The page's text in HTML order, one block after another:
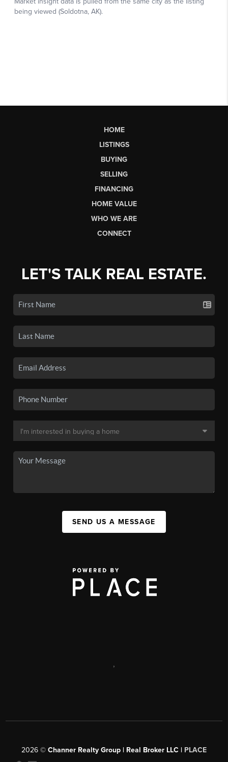
HOME
LISTINGS
BUYING
SELLING
FINANCING
HOME VALUE
WHO WE ARE
CONNECT
LET'S TALK REAL ESTATE.
SEND US A MESSAGE
,
2026 © Channer Realty Group | Real Broker LLC | PLACE